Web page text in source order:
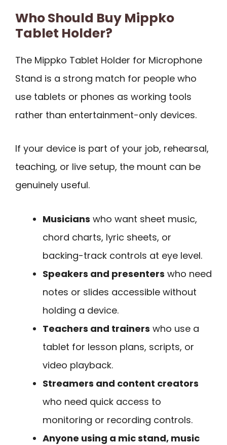
Who Should Buy Mippko
Tablet Holder?
The Mippko Tablet Holder for Microphone
Stand is a strong match for people who
use tablets or phones as working tools
rather than entertainment-only devices.
If your device is part of your job, rehearsal,
teaching, or live setup, the mount can be
genuinely useful.
Musicians who want sheet music,
chord charts, lyric sheets, or
backing-track controls at eye level.
Speakers and presenters who need
notes or slides accessible without
holding a device.
Teachers and trainers who use a
tablet for lesson plans, scripts, or
video playback.
Streamers and content creators
who need quick access to
monitoring or recording controls.
Anyone using a mic stand, music